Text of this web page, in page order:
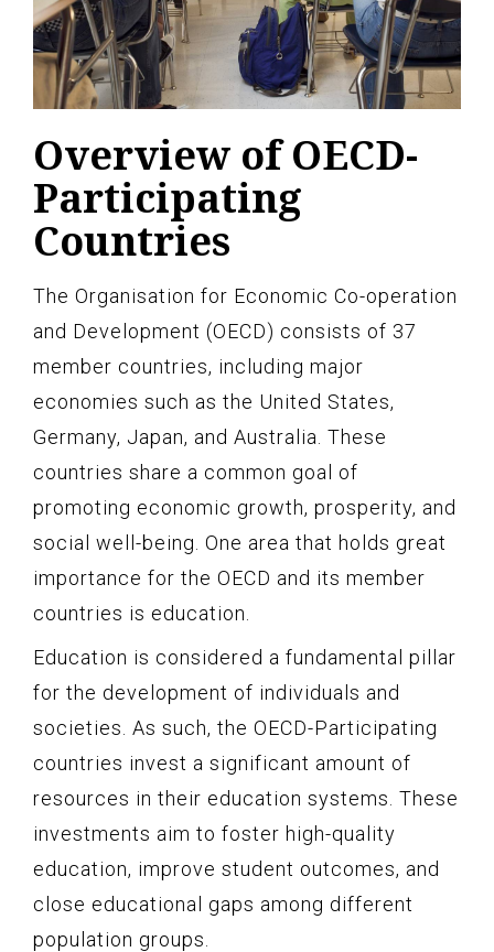
Overview of OECD-
Participating
Countries
The Organisation for Economic Co-operation
and Development (OECD) consists of 37
member countries, including major
economies such as the United States,
Germany, Japan, and Australia. These
countries share a common goal of
promoting economic growth, prosperity, and
social well-being. One area that holds great
importance for the OECD and its member
countries is education.
Education is considered a fundamental pillar
for the development of individuals and
societies. As such, the OECD-Participating
countries invest a significant amount of
resources in their education systems. These
investments aim to foster high-quality
education, improve student outcomes, and
close educational gaps among different
population groups.